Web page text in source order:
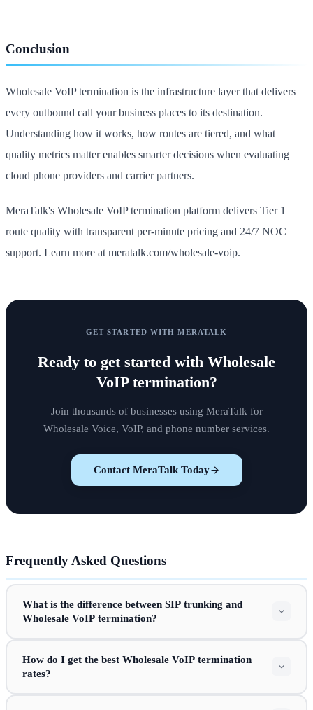
Conclusion
Wholesale VoIP termination is the infrastructure layer that delivers
every outbound call your business places to its destination.
Understanding how it works, how routes are tiered, and what
quality metrics matter enables smarter decisions when evaluating
cloud phone providers and carrier partners.
MeraTalk's Wholesale VoIP termination platform delivers Tier 1
route quality with transparent per-minute pricing and 24/7 NOC
support. Learn more at meratalk.com/wholesale-voip.
GET STARTED WITH MERATALK
Ready to get started with Wholesale
VoIP termination?
Join thousands of businesses using MeraTalk for
Wholesale Voice, VoIP, and phone number services.
Contact MeraTalk Today
Frequently Asked Questions
What is the difference between SIP trunking and
Wholesale VoIP termination?
How do I get the best Wholesale VoIP termination
rates?